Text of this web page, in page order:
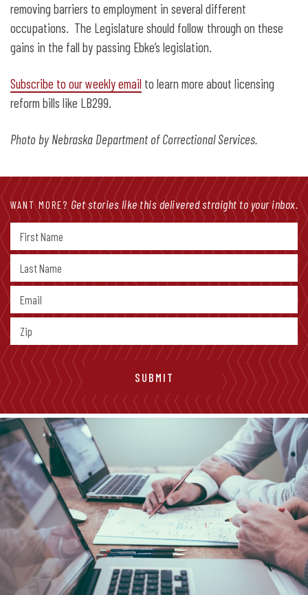
removing barriers to employment in several different
occupations. The Legislature should follow through on these
gains in the fall by passing Ebke’s legislation.
Subscribe to our weekly email to learn more about licensing
reform bills like LB299.
Photo by Nebraska Department of Correctional Services.
WANT MORE? Get stories like this delivered straight to your inbox.